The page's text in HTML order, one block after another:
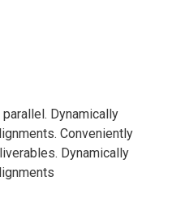
Dynamically
Conveniently
Dynamically